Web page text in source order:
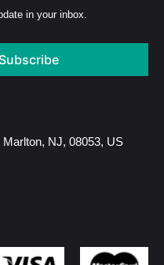
in your inbox.
Subscribe
NJ, 08053, US